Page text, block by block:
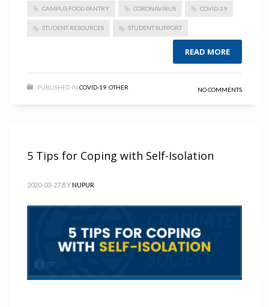
CAMPUS FOOD PANTRY CORONAVIRUS COVID-19
STUDENT RESOURCES STUDENT SUPPORT
READ MORE
PUBLISHED IN COVID-19 OTHER NO COMMENTS
5 Tips for Coping with Self-Isolation
2020-03-27 BYNUPUR